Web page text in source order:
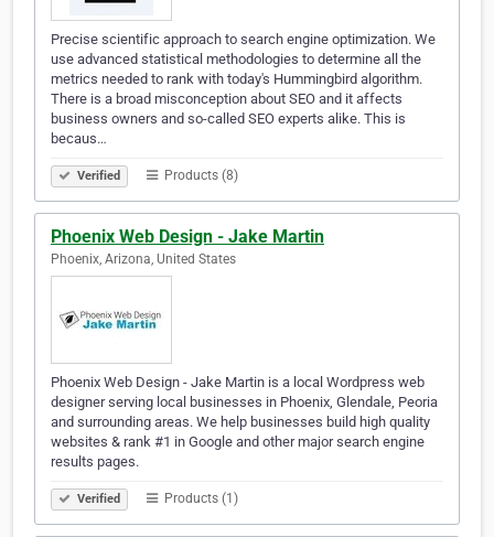
Precise scientific approach to search engine optimization. We
use advanced statistical methodologies to determine all the
metrics needed to rank with today's Hummingbird algorithm.
There is a broad misconception about SEO and it affects
business owners and so-called SEO experts alike. This is
becaus…
Verified Products (8)
Phoenix Web Design - Jake Martin
Phoenix, Arizona, United States
Phoenix Web Design - Jake Martin is a local Wordpress web
designer serving local businesses in Phoenix, Glendale, Peoria
and surrounding areas. We help businesses build high quality
websites & rank #1 in Google and other major search engine
results pages.
Verified Products (1)